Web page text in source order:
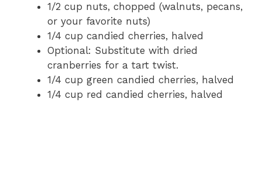
1/2 cup nuts, chopped (walnuts, pecans,
or your favorite nuts)
1/4 cup candied cherries, halved
Optional: Substitute with dried
cranberries for a tart twist.
1/4 cup green candied cherries, halved
1/4 cup red candied cherries, halved